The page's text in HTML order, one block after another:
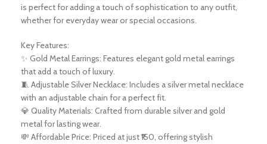
is perfect for adding a touch of sophistication to any outfit,
whether for everyday wear or special occasions.
Key Features:
✨ Gold Metal Earrings: Features elegant gold metal earrings
that add a touch of luxury.
🧵 Adjustable Silver Necklace: Includes a silver metal necklace
with an adjustable chain for a perfect fit.
💎 Quality Materials: Crafted from durable silver and gold
metal for lasting wear.
💸 Affordable Price: Priced at just ₹150, offering stylish